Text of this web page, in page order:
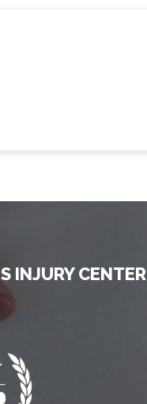
INJURY CENTER